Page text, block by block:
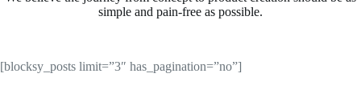
simple and pain-free as possible.
[blocksy_posts limit=”3″ has_pagination=”no”]